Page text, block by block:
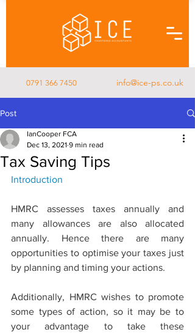
0791 366 7450 info@ice-ps.co.uk
Post
Tax Saving Tips
IanCooper FCA
Dec 13, 2021 9 min read
Introduction
HMRC assesses taxes annually and
many allowances are also allocated
annually. Hence there are many
opportunities to optimise your taxes just
by planning and timing your actions.
Additionally, HMRC wishes to promote
some types of action, so it may be to
your advantage to take these